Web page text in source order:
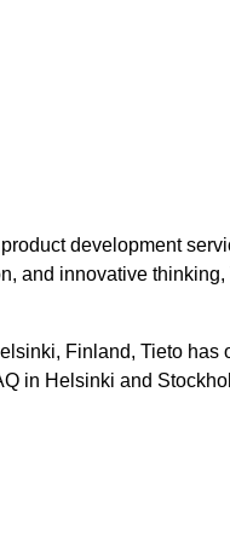
development
and innovative thinking,
Finland, Tieto has
in Helsinki and